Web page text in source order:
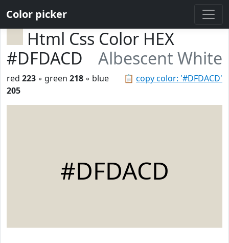
Color picker
Html Css Color HEX
#DFDACD
Albescent White
📋 copy color: '#DFDACD'
red 223 ◦ green 218 ◦ blue
205
#DFDACD